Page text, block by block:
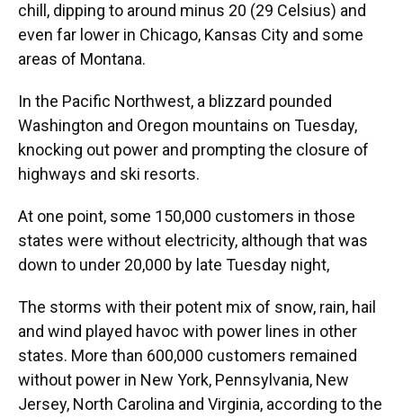
chill, dipping to around minus 20 (29 Celsius) and
even far lower in Chicago, Kansas City and some
areas of Montana.
In the Pacific Northwest, a blizzard pounded
Washington and Oregon mountains on Tuesday,
knocking out power and prompting the closure of
highways and ski resorts.
At one point, some 150,000 customers in those
states were without electricity, although that was
down to under 20,000 by late Tuesday night,
The storms with their potent mix of snow, rain, hail
and wind played havoc with power lines in other
states. More than 600,000 customers remained
without power in New York, Pennsylvania, New
Jersey, North Carolina and Virginia, according to the